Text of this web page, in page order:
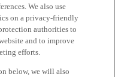
We also use
on a privacy-friendly
authorities to
and to improve
efforts.
below, we will also